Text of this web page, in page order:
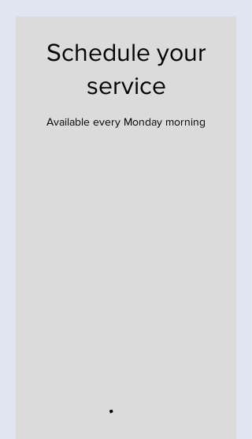
Schedule your
service
Available every Monday morning